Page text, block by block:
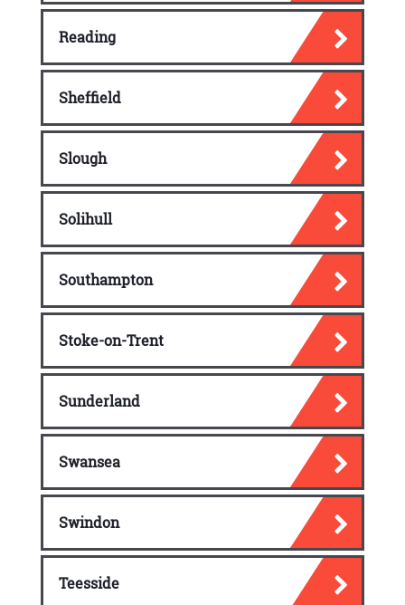
Reading
Sheffield
Slough
Solihull
Southampton
Stoke-on-Trent
Sunderland
Swansea
Swindon
Teesside